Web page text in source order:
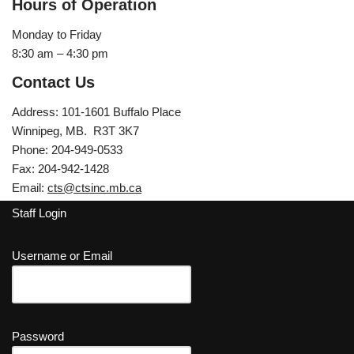
Hours of Operation
Monday to Friday
8:30 am – 4:30 pm
Contact Us
Address: 101-1601 Buffalo Place
Winnipeg, MB. R3T 3K7
Phone: 204-949-0533
Fax: 204-942-1428
Email: cts@ctsinc.mb.ca
Staff Login
Username or Email
Password